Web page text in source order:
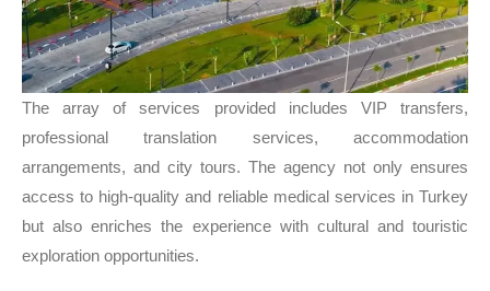
The array of services provided includes VIP transfers,
professional translation services, accommodation
arrangements, and city tours. The agency not only ensures
access to high-quality and reliable medical services in Turkey
but also enriches the experience with cultural and touristic
exploration opportunities.